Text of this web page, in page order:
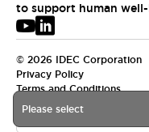
Please select
to support human
© 2026 IDEC Corporation
Privacy Policy
Terms and Conditions
USA